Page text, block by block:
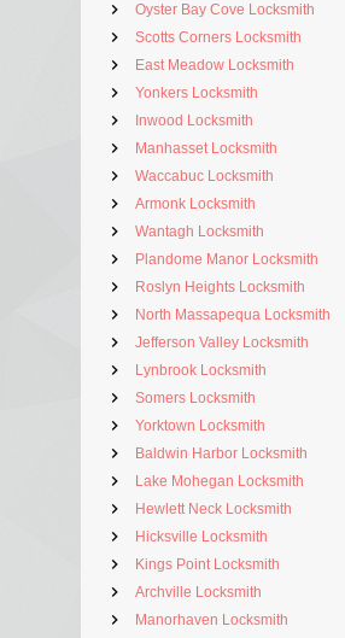
Oyster Bay Cove Locksmith
Scotts Corners Locksmith
East Meadow Locksmith
Yonkers Locksmith
Inwood Locksmith
Manhasset Locksmith
Waccabuc Locksmith
Armonk Locksmith
Wantagh Locksmith
Plandome Manor Locksmith
Roslyn Heights Locksmith
North Massapequa Locksmith
Jefferson Valley Locksmith
Lynbrook Locksmith
Somers Locksmith
Yorktown Locksmith
Baldwin Harbor Locksmith
Lake Mohegan Locksmith
Hewlett Neck Locksmith
Hicksville Locksmith
Kings Point Locksmith
Archville Locksmith
Manorhaven Locksmith